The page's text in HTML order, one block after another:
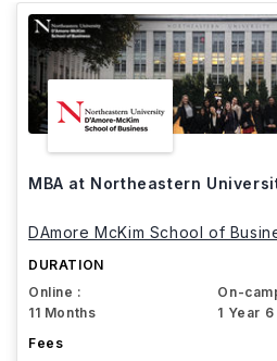
MBA at Northeastern
DAmore McKim School of
DURATION
Online :
11 Months
On-
1 Year
Fees